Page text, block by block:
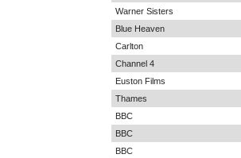
Warner Sisters
Blue Heaven
Carlton
Channel 4
Euston Films
Thames
BBC
BBC
BBC